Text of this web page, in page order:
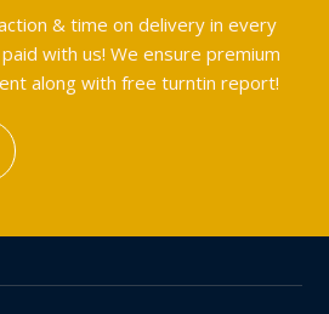
& time on delivery in every
with us! We ensure premium
along with free turntin report!